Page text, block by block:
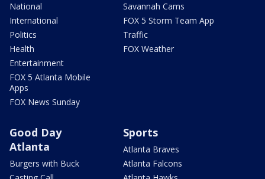
National
International
Politics
Health
Entertainment
FOX 5 Atlanta Mobile
Apps
FOX News Sunday
Savannah Cams
FOX 5 Storm Team App
Traffic
FOX Weather
Good Day
Atlanta
Burgers with Buck
Sports
Atlanta Braves
Atlanta Falcons